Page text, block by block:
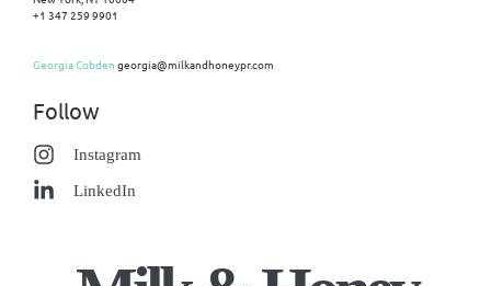
+1 347 259 9901
Georgia Cobden georgia@milkandhoneypr.com
Follow
Instagram
LinkedIn